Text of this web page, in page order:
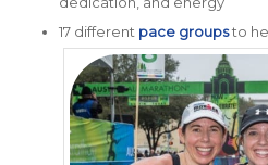
17 different pace groupsto